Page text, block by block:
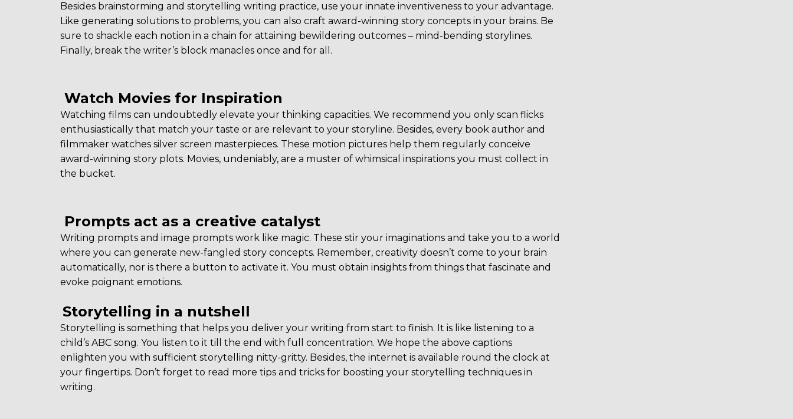
Besides brainstorming and storytelling writing practice, use your innate inventiveness to your advantage.
Like generating solutions to problems, you can also craft award-winning story concepts in your brains. Be
sure to shackle each notion in a chain for attaining bewildering outcomes – mind-bending storylines.
Finally, break the writer’s block manacles once and for all.
Watch Movies for Inspiration
Watching films can undoubtedly elevate your thinking capacities. We recommend you only scan flicks
enthusiastically that match your taste or are relevant to your storyline. Besides, every book author and
filmmaker watches silver screen masterpieces. These motion pictures help them regularly conceive
award-winning story plots. Movies, undeniably, are a muster of whimsical inspirations you must collect in
the bucket.
Prompts act as a creative catalyst
Writing prompts and image prompts work like magic. These stir your imaginations and take you to a world
where you can generate new-fangled story concepts. Remember, creativity doesn’t come to your brain
automatically, nor is there a button to activate it. You must obtain insights from things that fascinate and
evoke poignant emotions.
Storytelling in a nutshell
Storytelling is something that helps you deliver your writing from start to finish. It is like listening to a
child’s ABC song. You listen to it till the end with full concentration. We hope the above captions
enlighten you with sufficient storytelling nitty-gritty. Besides, the internet is available round the clock at
your fingertips. Don’t forget to read more tips and tricks for boosting your storytelling techniques in
writing.